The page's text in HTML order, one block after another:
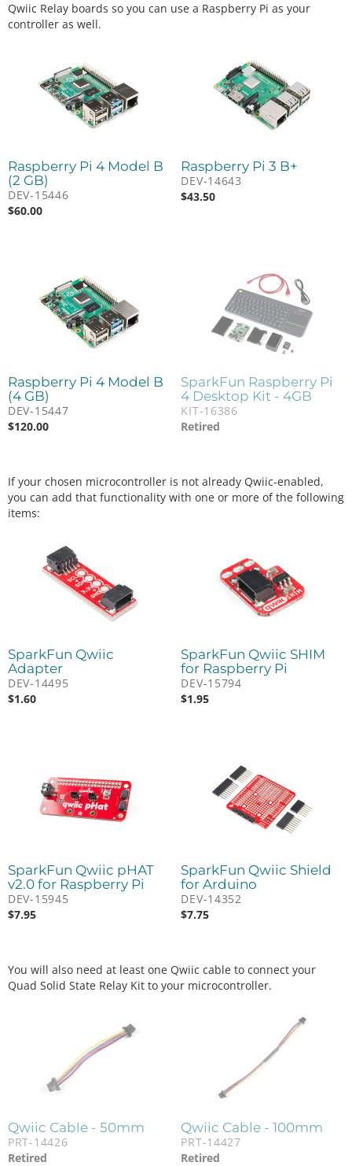
Qwiic Relay boards so you can use a Raspberry Pi as your
controller as well.
Raspberry Pi 4 Model B
(2 GB)
DEV-15446
$60.00
Raspberry Pi 3 B+
DEV-14643
$43.50
Raspberry Pi 4 Model B
(4 GB)
DEV-15447
$120.00
SparkFun Raspberry Pi
4 Desktop Kit - 4GB
KIT-16386
Retired
If your chosen microcontroller is not already Qwiic-enabled,
you can add that functionality with one or more of the following
items:
SparkFun Qwiic
Adapter
DEV-14495
$1.60
SparkFun Qwiic SHIM
for Raspberry Pi
DEV-15794
$1.95
SparkFun Qwiic pHAT
v2.0 for Raspberry Pi
DEV-15945
$7.95
SparkFun Qwiic Shield
for Arduino
DEV-14352
$7.75
You will also need at least one Qwiic cable to connect your
Quad Solid State Relay Kit to your microcontroller.
Qwiic Cable - 50mm
PRT-14426
Retired
Qwiic Cable - 100mm
PRT-14427
Retired